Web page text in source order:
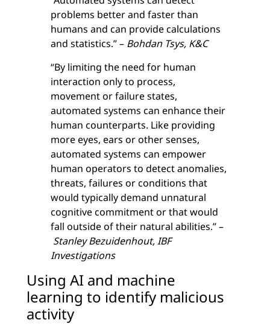
problems better and faster than
humans and can provide calculations
and statistics.” – Bohdan Tsys, K&C
“By limiting the need for human
interaction only to process,
movement or failure states,
automated systems can enhance their
human counterparts. Like providing
more eyes, ears or other senses,
automated systems can empower
human operators to detect anomalies,
threats, failures or conditions that
would typically demand unnatural
cognitive commitment or that would
fall outside of their natural abilities.” –
Stanley Bezuidenhout, IBF
Investigations
Using AI and machine
learning to identify malicious
activity